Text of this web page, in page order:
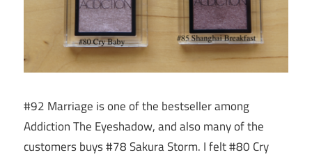
#92 Marriage is one of the bestseller among
Addiction The Eyeshadow, and also many of the
customers buys #78 Sakura Storm. I felt #80 Cry